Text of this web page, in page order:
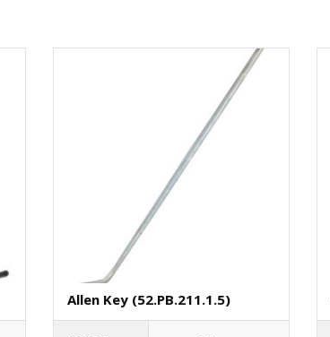
Allen Key (52.PB.211.1.5)